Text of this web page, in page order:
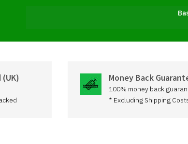
Money Back
100% money back
* Excluding Shipping